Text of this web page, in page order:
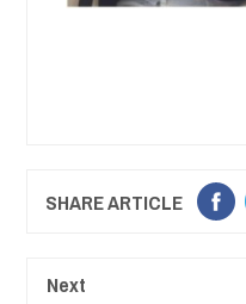
SHARE ARTICLE
Next